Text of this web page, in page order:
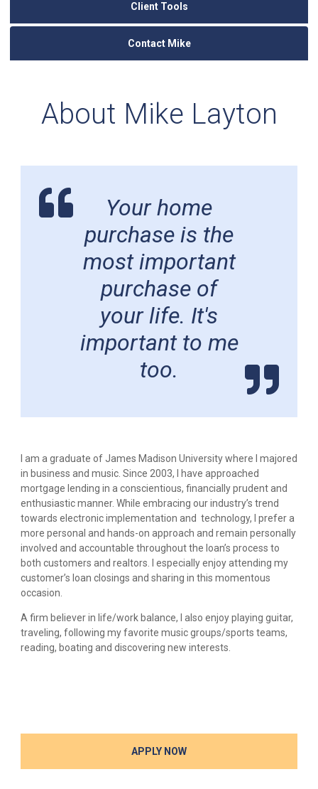
Client Tools
Contact Mike
About Mike Layton
Your home
purchase is the
most important
purchase of
your life. It's
important to me
too.
I am a graduate of James Madison University where I majored
in business and music. Since 2003, I have approached
mortgage lending in a conscientious, financially prudent and
enthusiastic manner. While embracing our industry’s trend
towards electronic implementation and technology, I prefer a
more personal and hands-on approach and remain personally
involved and accountable throughout the loan’s process to
both customers and realtors. I especially enjoy attending my
customer’s loan closings and sharing in this momentous
occasion.
A firm believer in life/work balance, I also enjoy playing guitar,
traveling, following my favorite music groups/sports teams,
reading, boating and discovering new interests.
APPLY NOW